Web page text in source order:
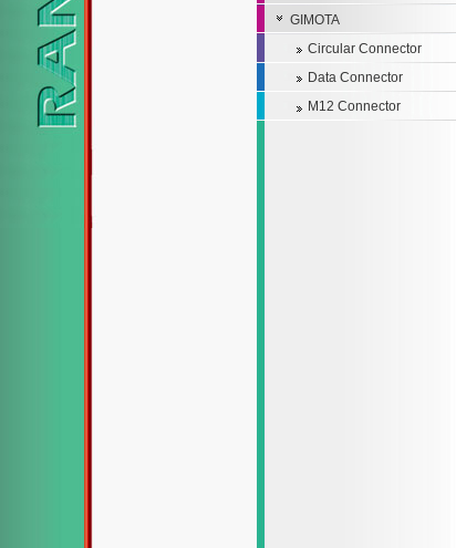
GIMOTA
Circular Connector
Data Connector
M12 Connector